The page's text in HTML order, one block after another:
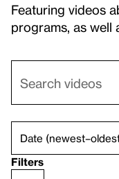
Featuring videos
programs, as well
Filters